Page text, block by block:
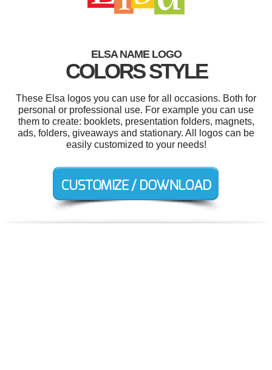
ELSA NAME LOGO
COLORS STYLE
These Elsa logos you can use for all occasions. Both for
personal or professional use. For example you can use
them to create: booklets, presentation folders, magnets,
ads, folders, giveaways and stationary. All logos can be
easily customized to your needs!